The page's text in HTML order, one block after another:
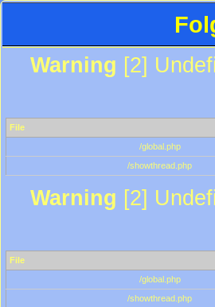
Warning [2]
File
/global.php
/showthread.php
Warning [2]
File
/global.php
/showthread.php